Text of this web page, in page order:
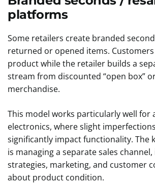
platforms
Some retailers create branded
returned or opened items.
product while the retailer builds a
stream from discounted “open box”
merchandise.
This model works particularly well for
electronics, where slight
significantly impact functionality. The
is managing a separate sales
strategies, marketing, and customer
about product condition.